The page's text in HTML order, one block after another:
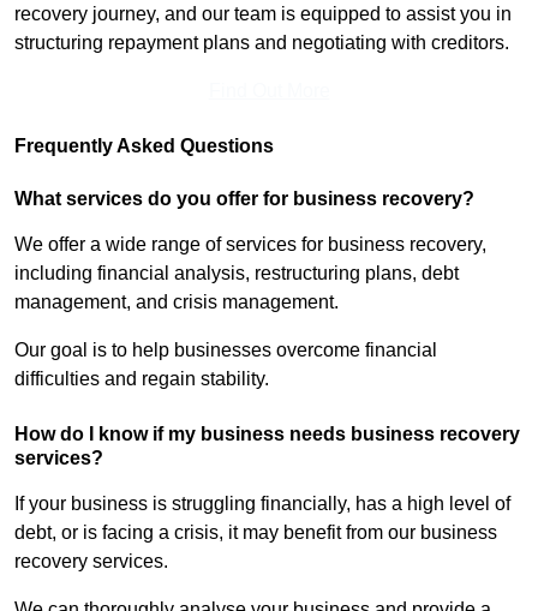
recovery journey, and our team is equipped to assist you in
structuring repayment plans and negotiating with creditors.
Frequently Asked Questions
What services do you offer for business recovery?
We offer a wide range of services for business recovery,
including financial analysis, restructuring plans, debt
management, and crisis management.
Our goal is to help businesses overcome financial
difficulties and regain stability.
How do I know if my business needs business recovery
services?
If your business is struggling financially, has a high level of
debt, or is facing a crisis, it may benefit from our business
recovery services.